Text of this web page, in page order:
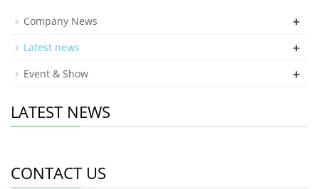
Company News +
Latest news +
Event & Show +
LATEST NEWS
CONTACT US